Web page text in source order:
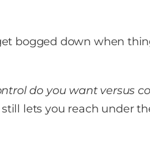
bogged down when
do you want versus
lets you reach under